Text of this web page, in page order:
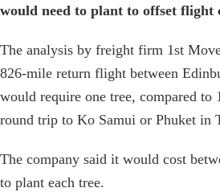
would need to plant to offset flight
The analysis by freight firm 1st
826-mile return flight between
would require one tree, compared to
round trip to Ko Samui or Phuket in
The company said it would cost
to plant each tree.